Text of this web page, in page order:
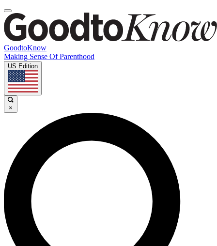
GoodtoKnow
Making Sense Of Parenthood
US Edition
×